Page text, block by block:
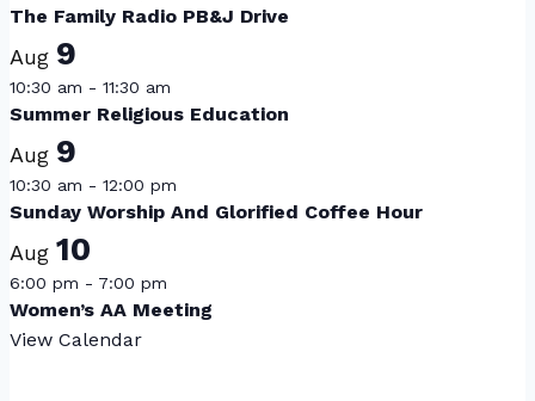
The Family Radio PB&J Drive
Aug 9
10:30 am - 11:30 am
Summer Religious Education
Aug 9
10:30 am - 12:00 pm
Sunday Worship And Glorified Coffee Hour
Aug 10
6:00 pm - 7:00 pm
Women’s AA Meeting
View Calendar